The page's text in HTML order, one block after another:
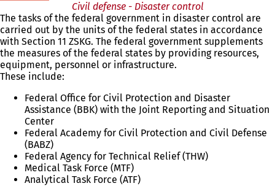
Civil defense - Disaster control
The tasks of the federal government in disaster control are
carried out by the units of the federal states in accordance
with Section 11 ZSKG. The federal government supplements
the measures of the federal states by providing resources,
equipment, personnel or infrastructure.
These include:
Federal Office for Civil Protection and Disaster
Assistance (BBK) with the Joint Reporting and Situation
Center
Federal Academy for Civil Protection and Civil Defense
(BABZ)
Federal Agency for Technical Relief (THW)
Medical Task Force (MTF)
Analytical Task Force (ATF)